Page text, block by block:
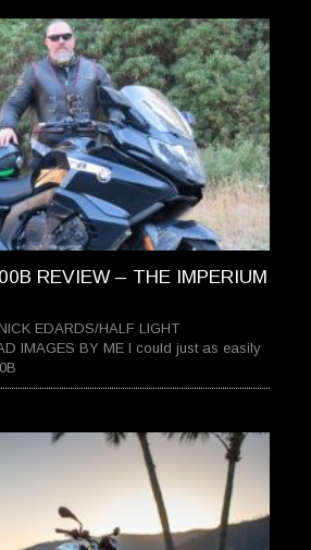
REVIEW – THE IMPERIUM
EDARDS/HALF LIGHT
IMAGES BY ME I could just as easily